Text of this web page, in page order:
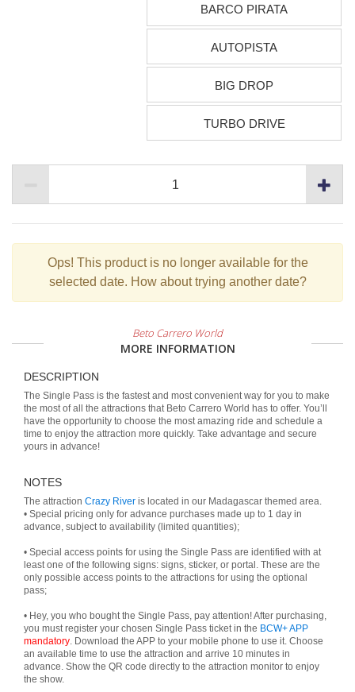
BARCO PIRATA
AUTOPISTA
BIG DROP
TURBO DRIVE
Ops! This product is no longer available for the
selected date. How about trying another date?
Beto Carrero World
MORE INFORMATION
DESCRIPTION
The Single Pass is the fastest and most convenient way for you to make
the most of all the attractions that Beto Carrero World has to offer. You’ll
have the opportunity to choose the most amazing ride and schedule a
time to enjoy the attraction more quickly. Take advantage and secure
yours in advance!
NOTES
The attraction Crazy River is located in our Madagascar themed area.
• Special pricing only for advance purchases made up to 1 day in
advance, subject to availability (limited quantities);
• Special access points for using the Single Pass are identified with at
least one of the following signs: signs, sticker, or portal. These are the
only possible access points to the attractions for using the optional
pass;
• Hey, you who bought the Single Pass, pay attention! After purchasing,
you must register your chosen Single Pass ticket in the BCW+ APP
mandatory. Download the APP to your mobile phone to use it. Choose
an available time to use the attraction and arrive 10 minutes in
advance. Show the QR code directly to the attraction monitor to enjoy
the show.